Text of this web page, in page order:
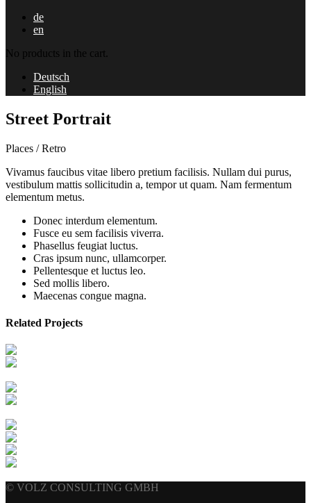
de
en
No products in the cart.
Deutsch
English
Street Portrait
Places / Retro
Vivamus faucibus vitae libero pretium facilisis. Nullam dui purus,
vestibulum mattis sollicitudin a, tempor ut quam. Nam fermentum
elementum metus.
Donec interdum elementum.
Fusce eu sem facilisis viverra.
Phasellus feugiat luctus.
Cras ipsum nunc, ullamcorper.
Pellentesque et luctus leo.
Sed mollis libero.
Maecenas congue magna.
Related Projects
© VOLZ CONSULTING GMBH